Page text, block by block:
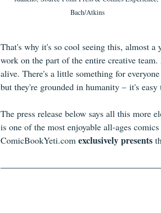
Bach/Atkins
That's why it's so cool seeing this, almost
work on the part of the entire creative
alive. There's a little something for
but they're grounded in humanity – it's
The press release below says all this more
is one of the most enjoyable all-ages
ComicBookYeti.com exclusively presents